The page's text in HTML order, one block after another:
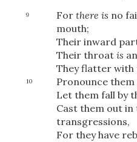
9 For there is no
mouth;
Their inward
Their throat is
They flatter with
10
Pronounce them
Let them fall by
Cast them out
transgressions,
For they have